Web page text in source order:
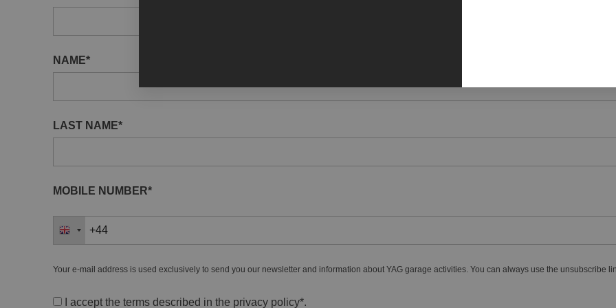
NAME*
LAST NAME*
MOBILE NUMBER*
Your e-mail address is used exclusively to send you our newsletter and information about YAG garage activities. You can always use the unsubscribe
I accept the terms described in the privacy policy*.